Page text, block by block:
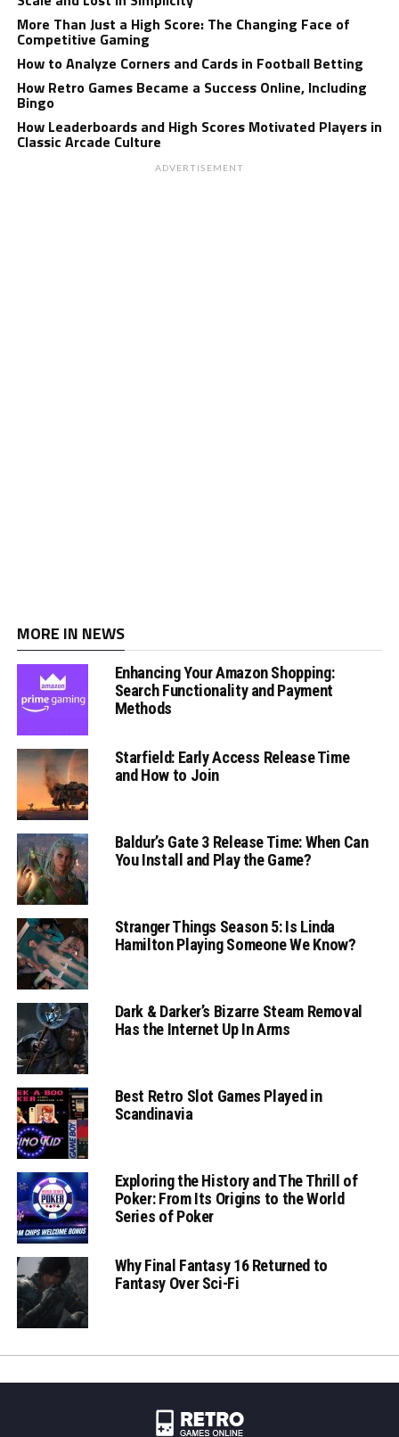
More Than Just a High Score: The Changing Face of
Competitive Gaming
How to Analyze Corners and Cards in Football Betting
How Retro Games Became a Success Online, Including
Bingo
How Leaderboards and High Scores Motivated Players in
Classic Arcade Culture
ADVERTISEMENT
MORE IN NEWS
Enhancing Your Amazon Shopping:
Search Functionality and Payment
Methods
Starfield: Early Access Release Time
and How to Join
Baldur’s Gate 3 Release Time: When Can
You Install and Play the Game?
Stranger Things Season 5: Is Linda
Hamilton Playing Someone We Know?
Dark & Darker’s Bizarre Steam Removal
Has the Internet Up In Arms
Best Retro Slot Games Played in
Scandinavia
Exploring the History and The Thrill of
Poker: From Its Origins to the World
Series of Poker
Why Final Fantasy 16 Returned to
Fantasy Over Sci-Fi